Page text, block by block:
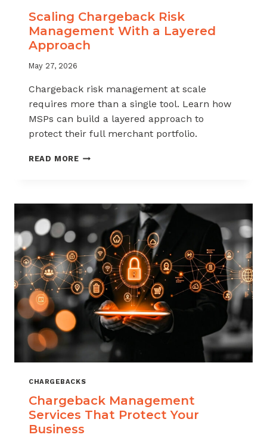
Scaling Chargeback Risk
Management With a Layered
Approach
May 27, 2026
Chargeback risk management at scale
requires more than a single tool. Learn how
MSPs can build a layered approach to
protect their full merchant portfolio.
READ MORESCALING
WITH
A
LAYERED
APPROACH
CHARGEBACKS
Chargeback Management
Services That Protect Your
Business